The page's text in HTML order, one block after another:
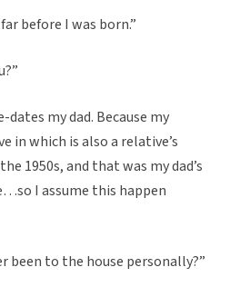
before I was born.”
my dad. Because my
in which is also a relative’s
1950s, and that was my dad’s
I assume this happen
been to the house personally?”